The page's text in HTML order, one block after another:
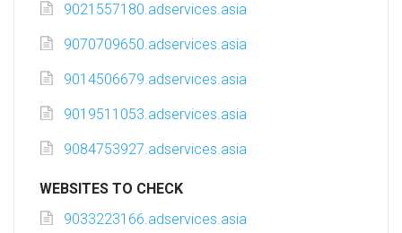
9021557180.adservices.asia
9070709650.adservices.asia
9014506679.adservices.asia
9019511053.adservices.asia
9084753927.adservices.asia
WEBSITES TO CHECK
9033223166.adservices.asia